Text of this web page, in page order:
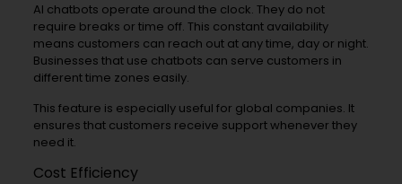
AI chatbots operate around the clock. They do not
require breaks or time off. This constant availability
means customers can reach out at any time, day or night.
Businesses that use chatbots can serve customers in
different time zones easily.
This feature is especially useful for global companies. It
ensures that customers receive support whenever they
need it.
Cost Efficiency